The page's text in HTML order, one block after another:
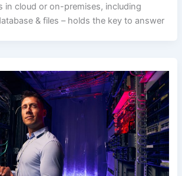
in cloud or on-premises, including
& files – holds the key to answer